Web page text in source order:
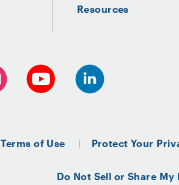
Resources
Terms of Use Protect Your
Do Not Sell or Share